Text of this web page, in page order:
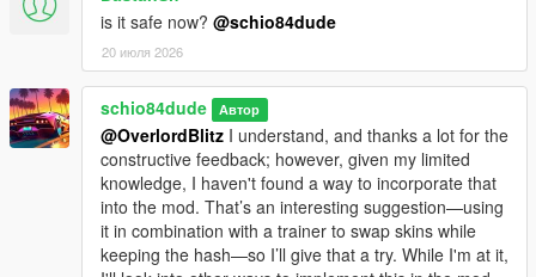
# Format:msg.=Text (leave blank to disable)
msg.PoliceStart=Police: Eliminate the suspects. Subsequent
waves increase every 2 minutes.
msg.PoliceObjective=Police: Eliminate the suspects.
msg.PoliceWaveCleared=Suspects neutralized. Next wave ({0})
in {1}s.
msg.PoliceSpawned=Police: Suspects spawned ({0}).
msg.BodyguardReady=Bodyguards ready. They will protect
msg.TeamSurvivalStart=TeamSurvival: Survive the waves. You
start with 2 bodyguards and gain +2 with each wave.
is it safe now? @schio84dude
20 июля 2026
schio84dude Автор
@OverlordBlitz I understand, and thanks a lot for the
constructive feedback; however, given my limited
knowledge, I haven't found a way to incorporate that
into the mod. That’s an interesting suggestion—using
it in combination with a trainer to swap skins while
keeping the hash—so I’ll give that a try. While I'm at it,